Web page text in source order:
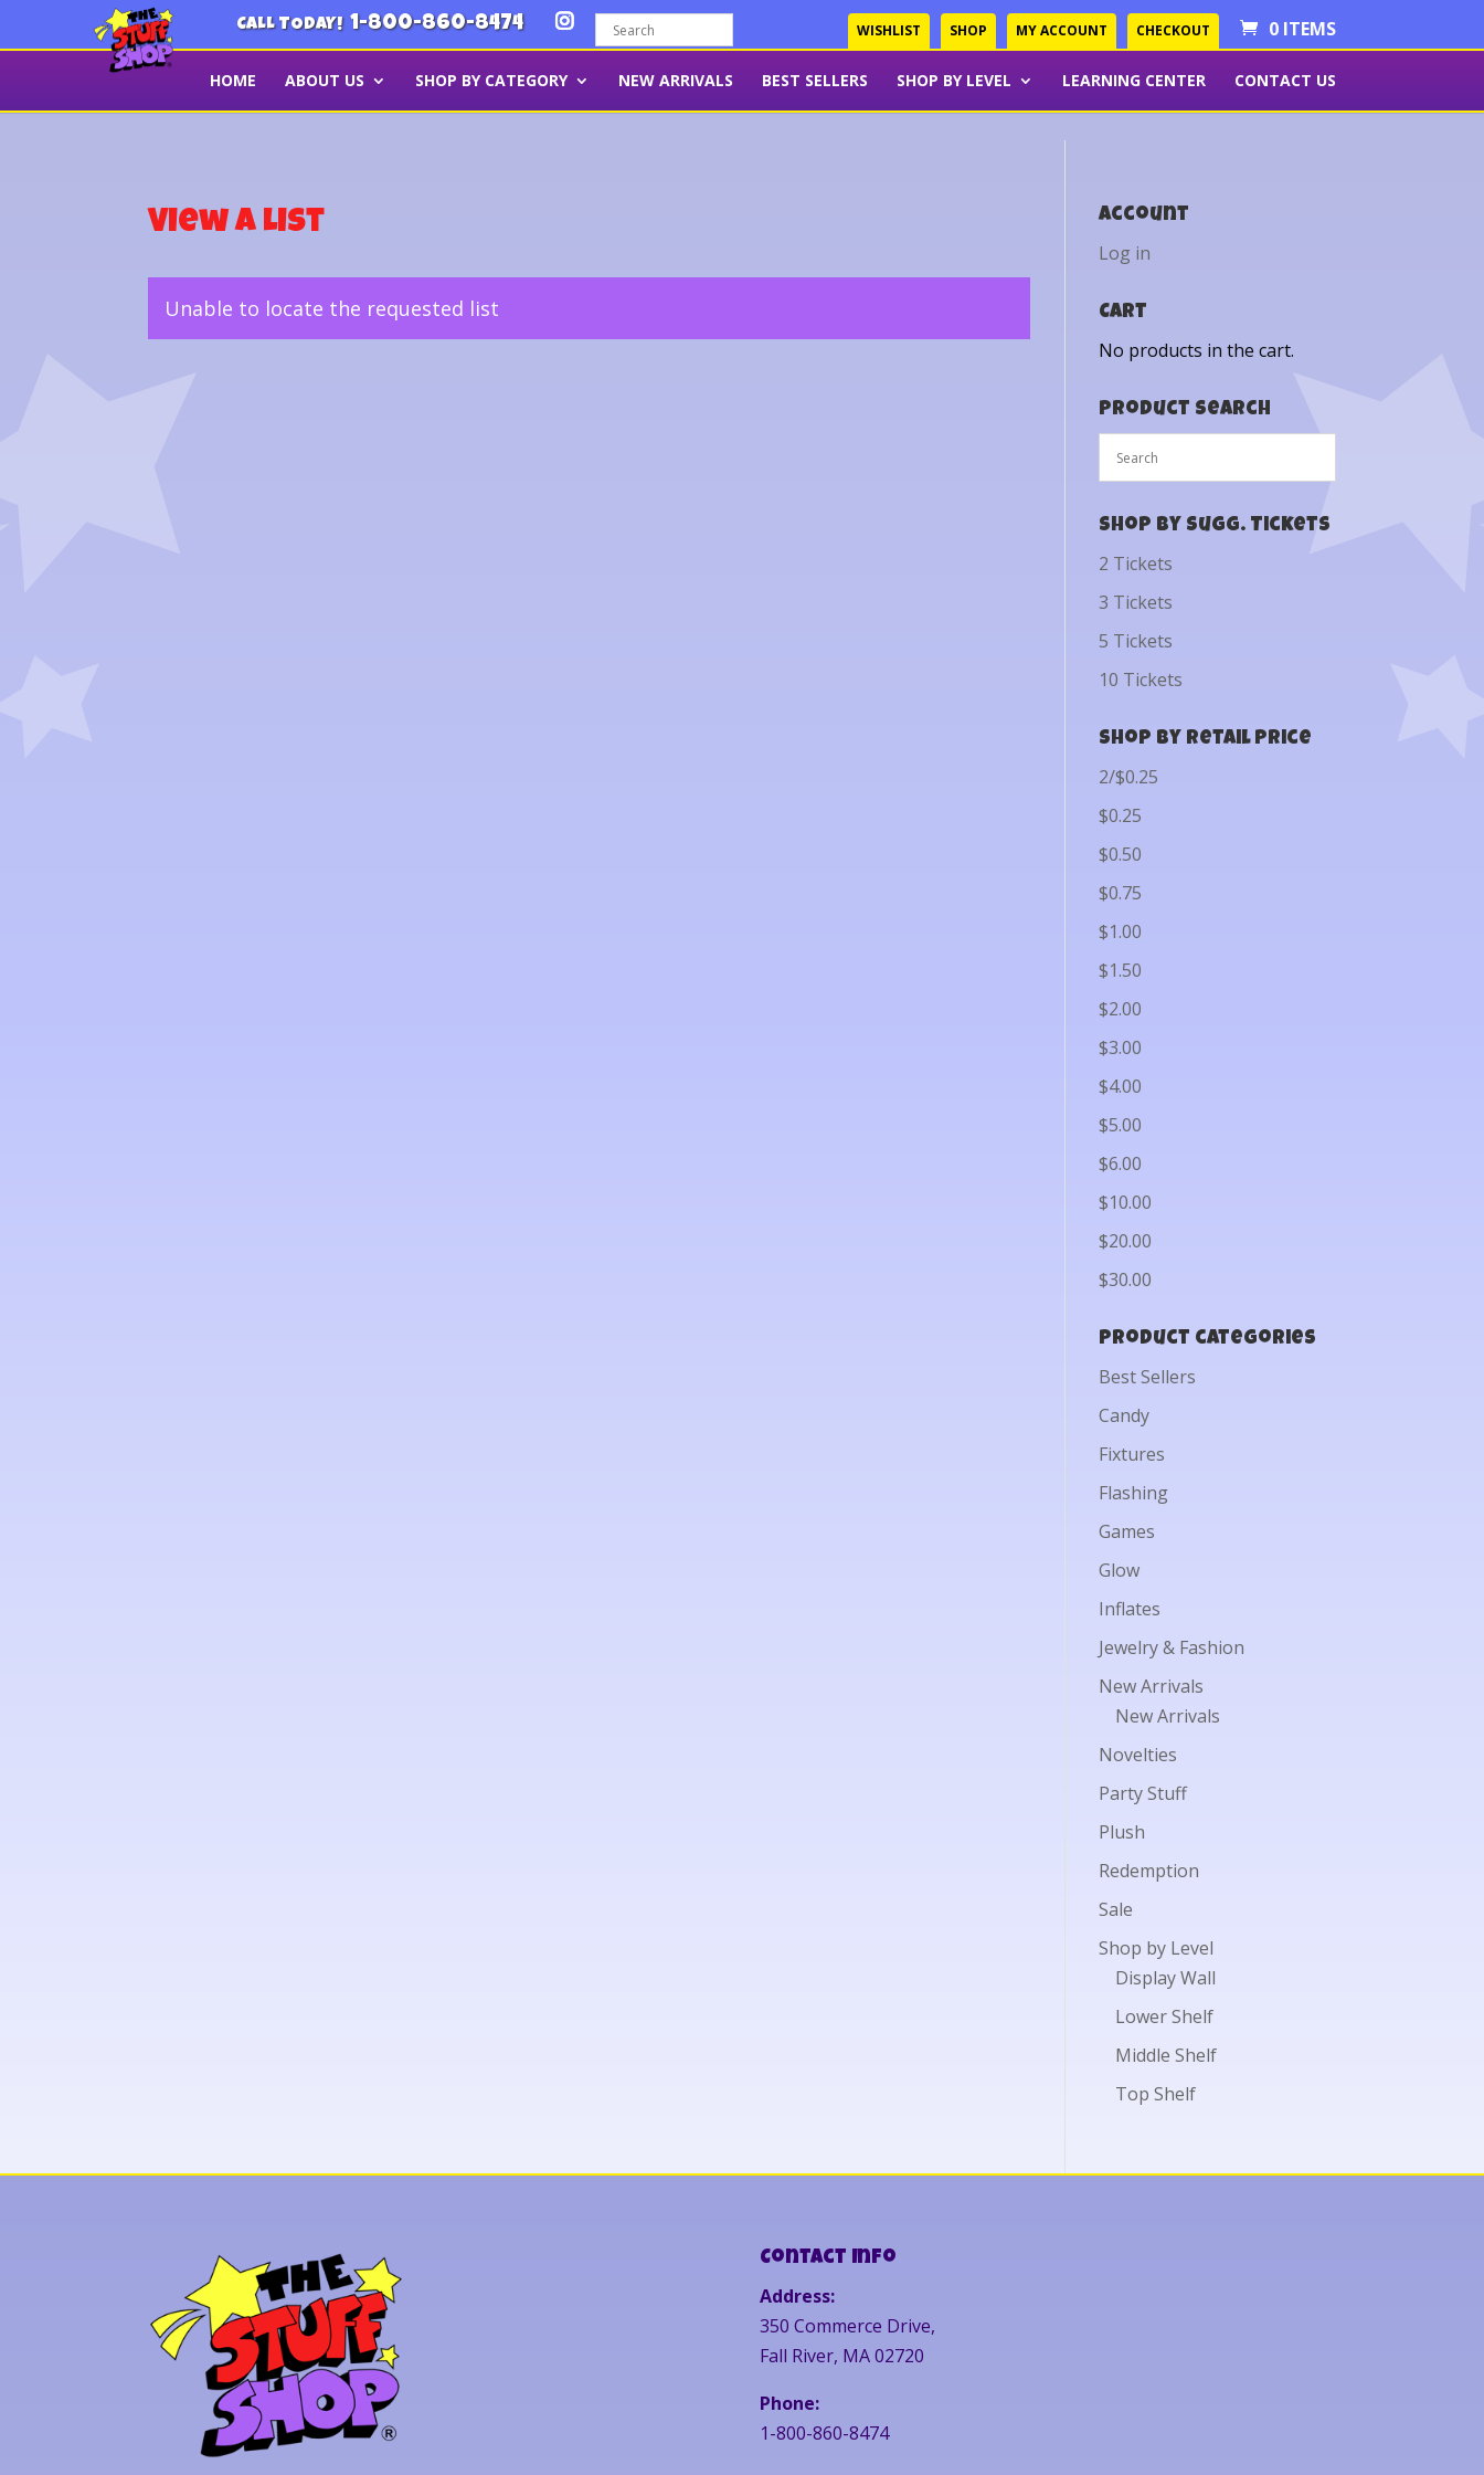
CALL TODAY! 1-800-860-8474 WISHLIST SHOP MY ACCOUNT CHECKOUT 0 ITEMS
HOME ABOUT US SHOP BY CATEGORY NEW ARRIVALS BEST SELLERS SHOP BY LEVEL LEARNING CENTER CONTACT US
View a List
Unable to locate the requested list
Account
Log in
Cart
No products in the cart.
Product Search
Shop by Sugg. Tickets
2 Tickets
3 Tickets
5 Tickets
10 Tickets
Shop by Retail Price
2/$0.25
$0.25
$0.50
$0.75
$1.00
$1.50
$2.00
$3.00
$4.00
$5.00
$6.00
$10.00
$20.00
$30.00
Product categories
Best Sellers
Candy
Fixtures
Flashing
Games
Glow
Inflates
Jewelry & Fashion
New Arrivals
New Arrivals
Novelties
Party Stuff
Plush
Redemption
Sale
Shop by Level
Display Wall
Lower Shelf
Middle Shelf
Top Shelf
Contact Info
Address:
350 Commerce Drive,
Fall River, MA 02720
Phone:
1-800-860-8474